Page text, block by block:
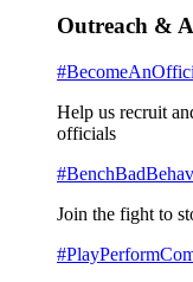
Outreach &
Help us recruit
officials
Join the fight to